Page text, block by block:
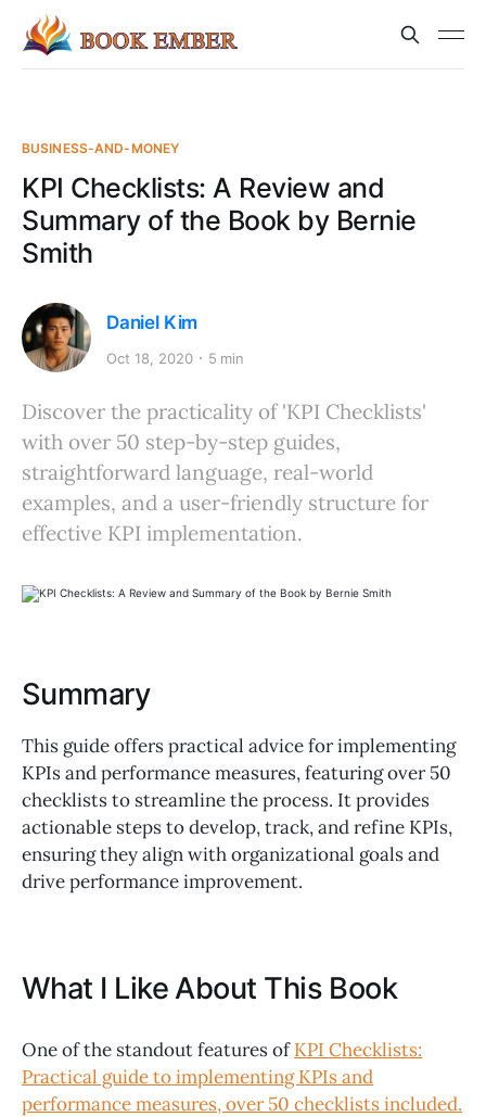
BUSINESS-AND-MONEY
KPI Checklists: A Review and
Summary of the Book by Bernie
Smith
Daniel Kim
Oct 18, 2020 5 min
Discover the practicality of 'KPI Checklists'
with over 50 step-by-step guides,
straightforward language, real-world
examples, and a user-friendly structure for
effective KPI implementation.
Summary
This guide offers practical advice for implementing
KPIs and performance measures, featuring over 50
checklists to streamline the process. It provides
actionable steps to develop, track, and refine KPIs,
ensuring they align with organizational goals and
drive performance improvement.
What I Like About This Book
One of the standout features ofKPI Checklists:
Practical guide to implementing KPIs and
performance measures, over 50 checklists included.